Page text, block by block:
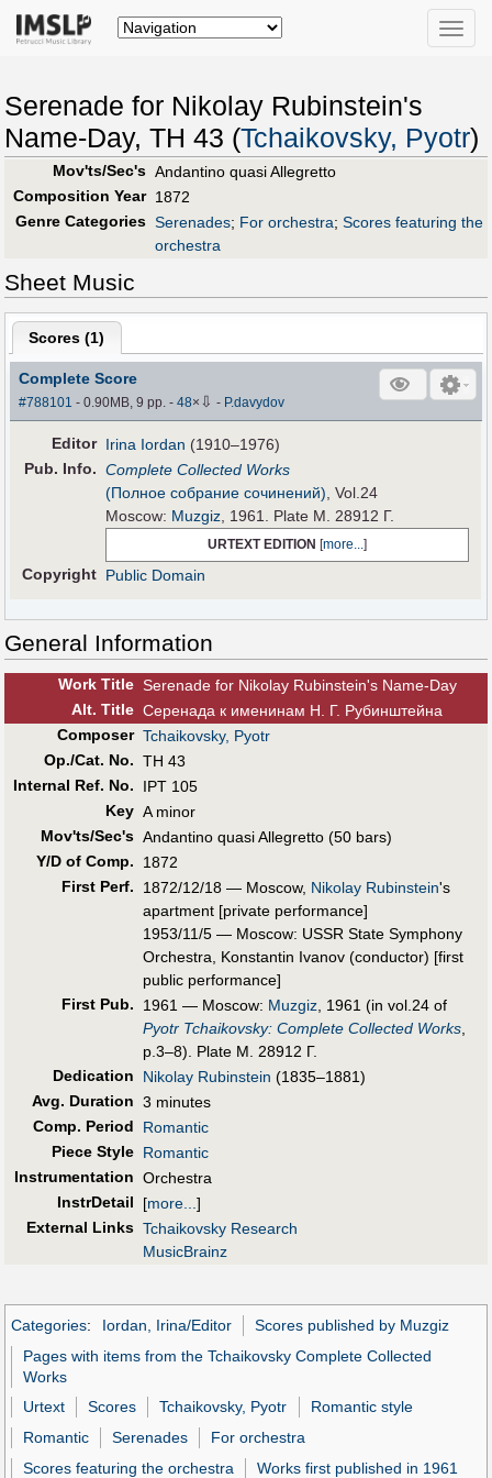
Toggle
Serenade for Nikolay Rubinstein's
Name-Day, TH 43 (Tchaikovsky, Pyotr)
Mov'ts/Sec's Andantino quasi Allegretto
Composition Year 1872
Genre Categories Serenades; For orchestra; Scores featuring the
orchestra
Sheet Music
Scores (1)
Complete Score
#788101 - 0.90MB, 9 pp.-48× ⇩ - P.davydov
Editor Irina Iordan (1910–1976)
Pub. Info. Complete Collected Works
(Полное собрание сочинений), Vol.24
Moscow: Muzgiz, 1961. Plate M. 28912 Г.
URTEXT EDITION [more...]
Copyright Public Domain
General Information
Work Title Serenade for Nikolay Rubinstein's Name-Day
Alt. Title Серенада к именинам Н. Г. Рубинштейна
Composer Tchaikovsky, Pyotr
Op./Cat. No. TH 43
Internal Ref. No.
IPT 105
Key A minor
Mov'ts/Sec's Andantino quasi Allegretto (50 bars)
Y/D of Comp.
1872
First Perf. 1872/12/18 — Moscow, Nikolay Rubinstein's
apartment [private performance]
1953/11/5 — Moscow: USSR State Symphony
Orchestra, Konstantin Ivanov (conductor) [first
public performance]
First Pub. 1961 — Moscow: Muzgiz, 1961 (in vol.24 of
Pyotr Tchaikovsky: Complete Collected Works,
p.3–8). Plate M. 28912 Г.
Dedication
Nikolay Rubinstein (1835–1881)
Avg. Duration 3 minutes
Comp. Period
Romantic
Piece Style Romantic
Instrumentation Orchestra
InstrDetail
[more...]
External Links Tchaikovsky Research
MusicBrainz
Categories: Iordan, Irina/Editor
Scores published by Muzgiz
Pages with items from the Tchaikovsky Complete Collected
Works
Urtext
Scores Tchaikovsky, Pyotr
Romantic style
Romantic
Serenades
For orchestra
Scores featuring the orchestra
Works first published in 1961